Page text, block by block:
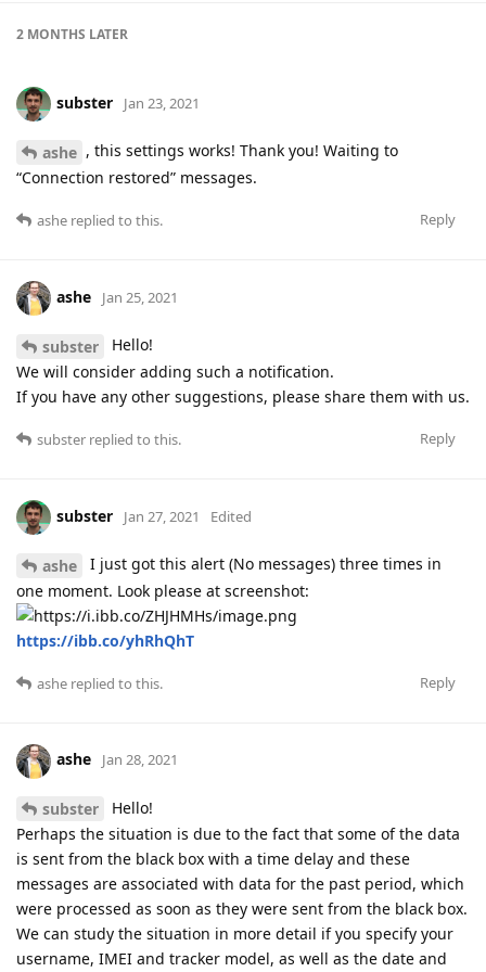
2 MONTHS LATER
subster Jan 23, 2021
ashe , this settings works! Thank you! Waiting to
“Connection restored” messages.
Reply
ashe replied to this.
ashe Jan 25, 2021
subster
Hello!
We will consider adding such a notification.
If you have any other suggestions, please share them with us.
Reply
subster replied to this.
subster Jan 27, 2021 Edited
ashe
I just got this alert (No messages) three times in
one moment. Look please at screenshot:
https://ibb.co/yhRhQhT
Reply
ashe replied to this.
ashe Jan 28, 2021
subster
Hello!
Perhaps the situation is due to the fact that some of the data
is sent from the black box with a time delay and these
messages are associated with data for the past period, which
were processed as soon as they were sent from the black box.
We can study the situation in more detail if you specify your
username, IMEI and tracker model, as well as the date and